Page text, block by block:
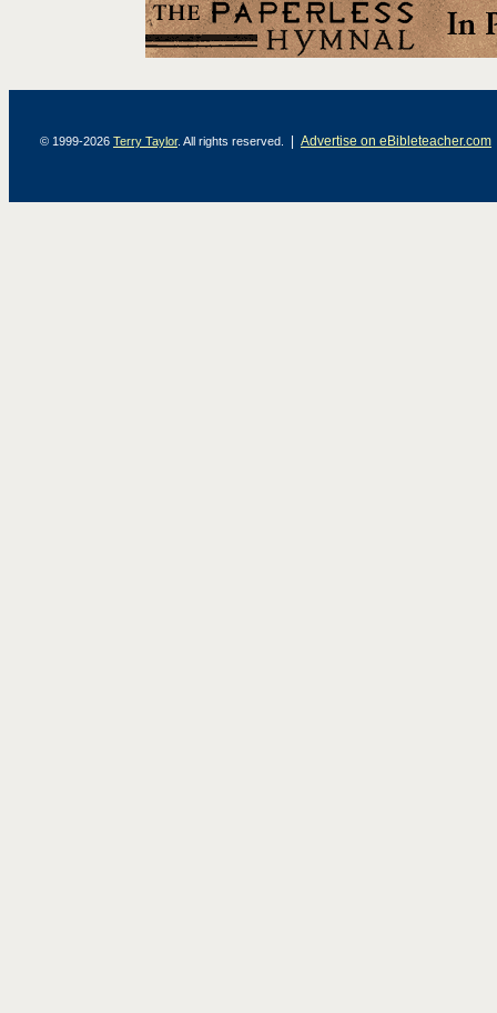
© 1999-2026 Terry Taylor. All rights reserved. Advertise on eBibleteacher.com